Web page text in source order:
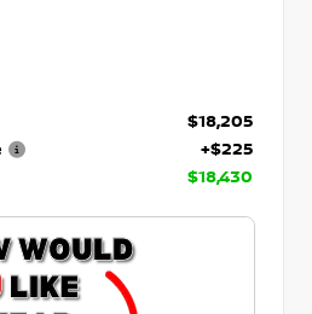
$18,205
+$225
$18,430